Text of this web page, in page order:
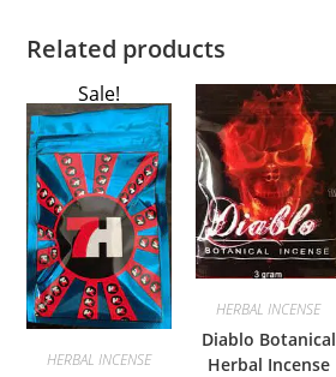
Related products
Sale!
HERBAL INCENSE
HERBAL INCENSE
Diablo Botanical
Herbal Incense